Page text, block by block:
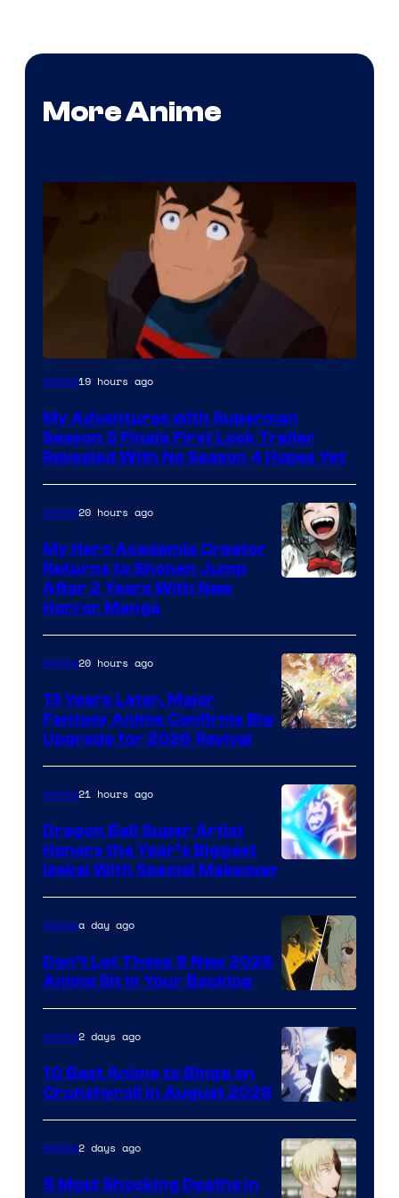
More Anime
Courtesy
Adult
Swim
Anime19 hours ago
My Adventures with Superman
Season 3 Finale First Look Trailer
Revealed With No Season 4 Hopes Yet
Shueisha
Anime20 hours ago
My Hero Academia Creator
Returns to Shonen Jump
After 2 Years With New
Horror Manga
Anime20 hours ago
13 Years Later, Major
Fantasy Anime Confirms Big
Upgrade for 2026 Revival
of
Eight
Bit
Anime21 hours ago
Dragon Ball Super Artist
Honors the Year’s Biggest
Isekai With Special Makeover
Animea day ago
Don’t Let These 5 New 2026
Anime Sit in Your Backlog
Image
Courtesy
of
Anime2 days ago
10 Best Anime to Binge on
Crunchyroll in August 2026
Anime2 days ago
5 Most Shocking Deaths in